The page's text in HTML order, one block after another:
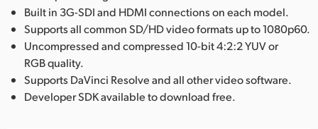
Built in 3G-SDI and HDMI connections on each model.
Supports all common SD/HD video formats up to 1080p60.
Uncompressed and compressed 10-bit 4:2:2 YUV or
RGB quality.
Supports DaVinci Resolve and all other video software.
Developer SDK available to download free.